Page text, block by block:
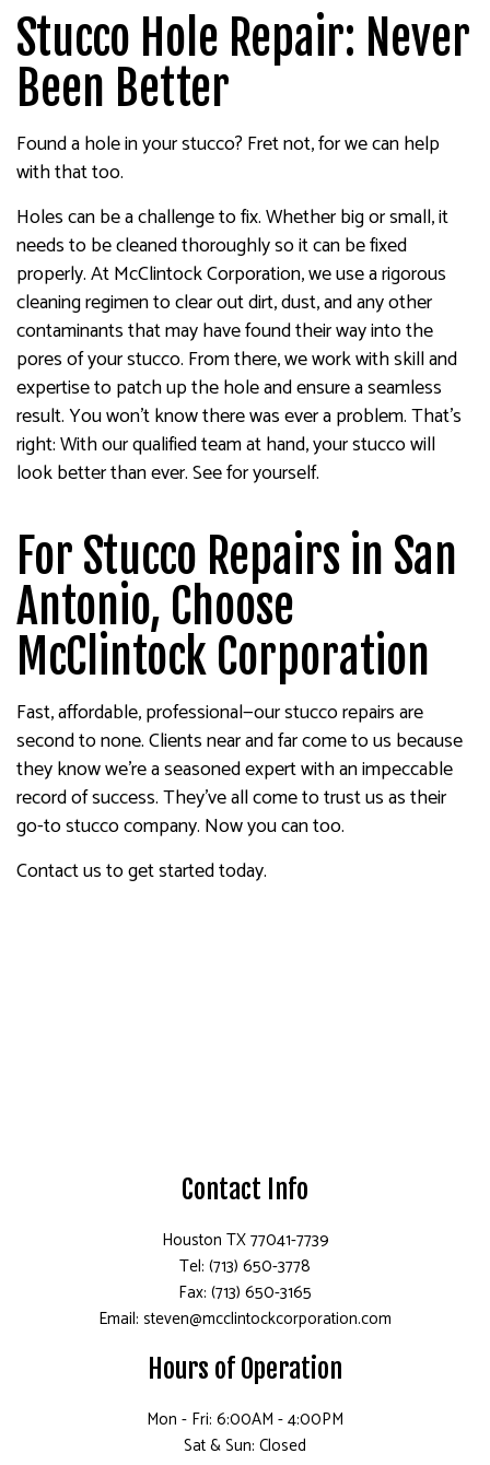
Stucco Hole Repair: Never
Been Better
Found a hole in your stucco? Fret not, for we can help
with that too.
Holes can be a challenge to fix. Whether big or small, it
needs to be cleaned thoroughly so it can be fixed
properly. At McClintock Corporation, we use a rigorous
cleaning regimen to clear out dirt, dust, and any other
contaminants that may have found their way into the
pores of your stucco. From there, we work with skill and
expertise to patch up the hole and ensure a seamless
result. You won’t know there was ever a problem. That’s
right: With our qualified team at hand, your stucco will
look better than ever. See for yourself.
For Stucco Repairs in San
Antonio, Choose
McClintock Corporation
Fast, affordable, professional—our stucco repairs are
second to none. Clients near and far come to us because
they know we’re a seasoned expert with an impeccable
record of success. They’ve all come to trust us as their
go-to stucco company. Now you can too.
Contact us to get started today.
Contact Info
Houston TX 77041-7739
Tel: (713) 650-3778
Fax: (713) 650-3165
Email: steven@mcclintockcorporation.com
Hours of Operation
Mon - Fri: 6:00AM - 4:00PM
Sat & Sun: Closed